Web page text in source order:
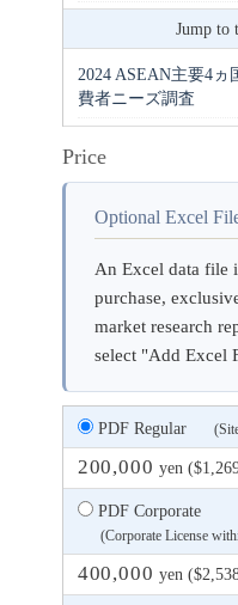
Jump to
2024 ASEAN主要4
費者ニーズ調査
Price
Optional Excel
An Excel data file
purchase,
market research
select "Add Excel
PDF Regular
200,000 yen
PDF Corporate
(Corporate License
400,000 yen